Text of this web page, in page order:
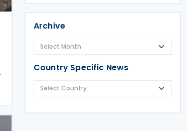
Archive
Country Specific News